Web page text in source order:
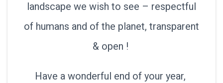
landscape we wish to see – respectful
of humans and of the planet, transparent
& open !
Have a wonderful end of your year,